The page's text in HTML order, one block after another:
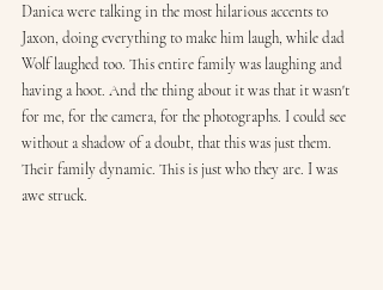
Danica were talking in the most hilarious accents to
Jaxon, doing everything to make him laugh, while dad
Wolf laughed too. This entire family was laughing and
having a hoot. And the thing about it was that it wasn't
for me, for the camera, for the photographs. I could see
without a shadow of a doubt, that this was just them.
Their family dynamic. This is just who they are. I was
awe struck.